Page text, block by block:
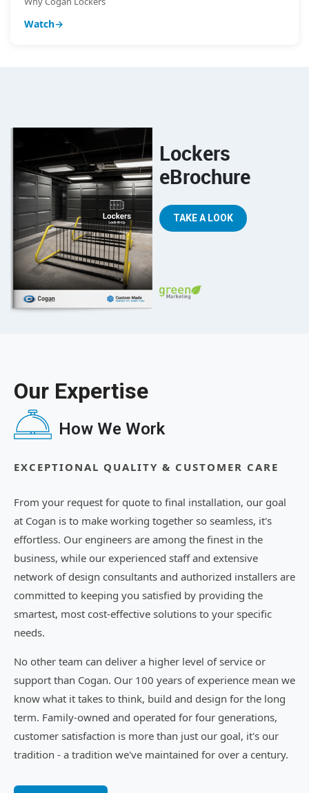
Watch
Lockers
eBrochure
TAKE A LOOK
Our Expertise
How We Work
EXCEPTIONAL QUALITY & CUSTOMER CARE
From your request for quote to final installation, our goal
at Cogan is to make working together so seamless, it's
effortless. Our engineers are among the finest in the
business, while our experienced staff and extensive
network of design consultants and authorized installers are
committed to keeping you satisfied by providing the
smartest, most cost-effective solutions to your specific
needs.
No other team can deliver a higher level of service or
support than Cogan. Our 100 years of experience mean we
know what it takes to think, build and design for the long
term. Family-owned and operated for four generations,
customer satisfaction is more than just our goal, it's our
tradition - a tradition we've maintained for over a century.